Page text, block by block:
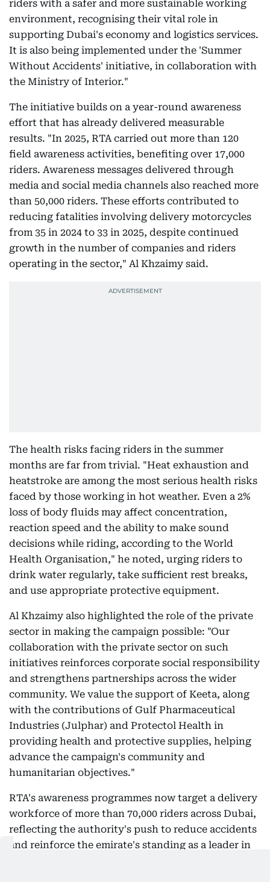
riders with a safer and more sustainable working
environment, recognising their vital role in
supporting Dubai's economy and logistics services.
It is also being implemented under the 'Summer
Without Accidents' initiative, in collaboration with
the Ministry of Interior."
The initiative builds on a year-round awareness
effort that has already delivered measurable
results. "In 2025, RTA carried out more than 120
field awareness activities, benefiting over 17,000
riders. Awareness messages delivered through
media and social media channels also reached more
than 50,000 riders. These efforts contributed to
reducing fatalities involving delivery motorcycles
from 35 in 2024 to 33 in 2025, despite continued
growth in the number of companies and riders
operating in the sector," Al Khzaimy said.
The health risks facing riders in the summer
months are far from trivial. "Heat exhaustion and
heatstroke are among the most serious health risks
faced by those working in hot weather. Even a 2%
loss of body fluids may affect concentration,
reaction speed and the ability to make sound
decisions while riding, according to the World
Health Organisation," he noted, urging riders to
drink water regularly, take sufficient rest breaks,
and use appropriate protective equipment.
Al Khzaimy also highlighted the role of the private
sector in making the campaign possible: "Our
collaboration with the private sector on such
initiatives reinforces corporate social responsibility
and strengthens partnerships across the wider
community. We value the support of Keeta, along
with the contributions of Gulf Pharmaceutical
Industries (Julphar) and Protectol Health in
providing health and protective supplies, helping
advance the campaign's community and
humanitarian objectives."
RTA's awareness programmes now target a delivery
workforce of more than 70,000 riders across Dubai,
reflecting the authority's push to reduce accidents
and reinforce the emirate's standing as a leader in